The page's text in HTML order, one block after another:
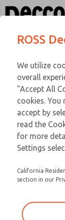
TEEN
16-750-210
Email
ROSS
We utilize
overall
"Accept All
cookies. You
accept by
read the
for more
Settings
California
section in our